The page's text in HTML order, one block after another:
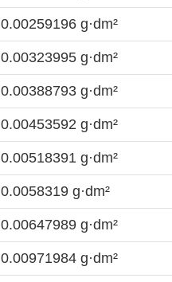
0.00259196 g·dm²
0.00323995 g·dm²
0.00388793 g·dm²
0.00453592 g·dm²
0.00518391 g·dm²
0.0058319 g·dm²
0.00647989 g·dm²
0.00971984 g·dm²